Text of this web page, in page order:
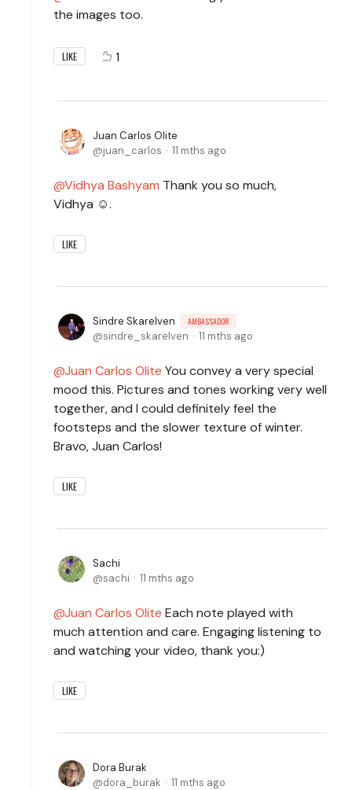
the images too.
LIKE 1
Juan Carlos Olite
juan_carlos
11 mths ago
Vidhya Bashyam Thank you so much,
Vidhya ☺️.
LIKE
Sindre Skarelven AMBASSADOR
sindre_skarelven 11 mths ago
Juan Carlos Olite You convey a very special
mood this. Pictures and tones working very well
together, and I could definitely feel the
footsteps and the slower texture of winter.
Bravo, Juan Carlos!
LIKE
Sachi
sachi
11 mths ago
Juan Carlos Olite Each note played with
much attention and care. Engaging listening to
and watching your video, thank you:)
LIKE
Dora Burak
dora_burak
11 mths ago